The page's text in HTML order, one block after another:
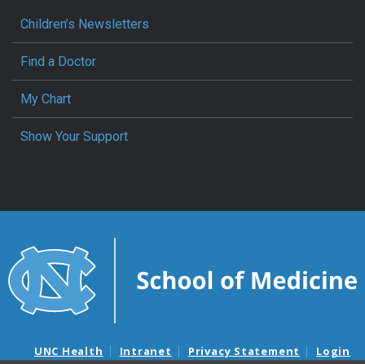
Children’s Newsletters
Find a Doctor
My Chart
Show Your Support
UNC Health Intranet Privacy Statement Login